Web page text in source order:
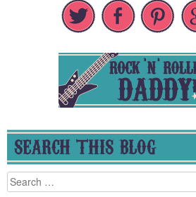
SEARCH THIS BLOG
Search
for: